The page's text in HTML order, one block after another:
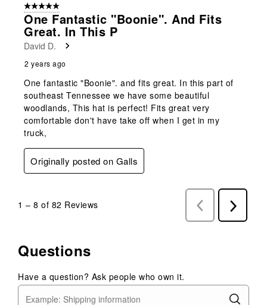
5 out of 5 stars.
One Fantastic "Boonie". And Fits
Great. In This P
David D.
2 years ago
One fantastic "Boonie". and fits great. In this part of
southeast Tennessee we have some beautiful
woodlands, This hat is perfect! Fits great very
comfortable don't have take off when I get in my
truck,
Originally posted on Galls
1 – 8 of 82 Reviews
Previous
Reviews
Next
Reviews
Questions
Have a question? Ask people who own it.